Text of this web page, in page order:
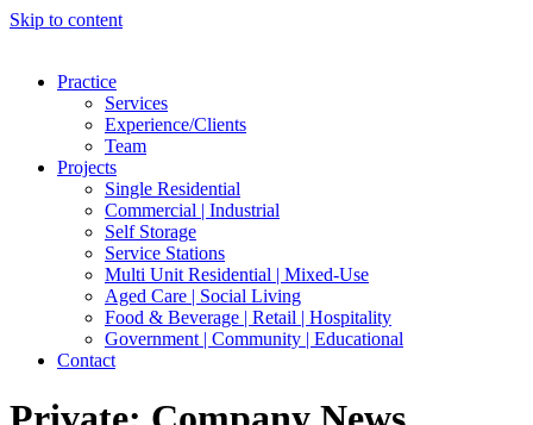
Skip to content
Practice
Services
Experience/Clients
Team
Projects
Single Residential
Commercial | Industrial
Self Storage
Service Stations
Multi Unit Residential | Mixed-Use
Aged Care | Social Living
Food & Beverage | Retail | Hospitality
Government | Community | Educational
Contact